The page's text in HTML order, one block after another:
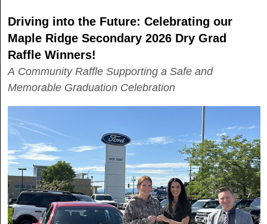
Driving into the Future: Celebrating our
Maple Ridge Secondary 2026 Dry Grad
Raffle Winners!
A Community Raffle Supporting a Safe and
Memorable Graduation Celebration